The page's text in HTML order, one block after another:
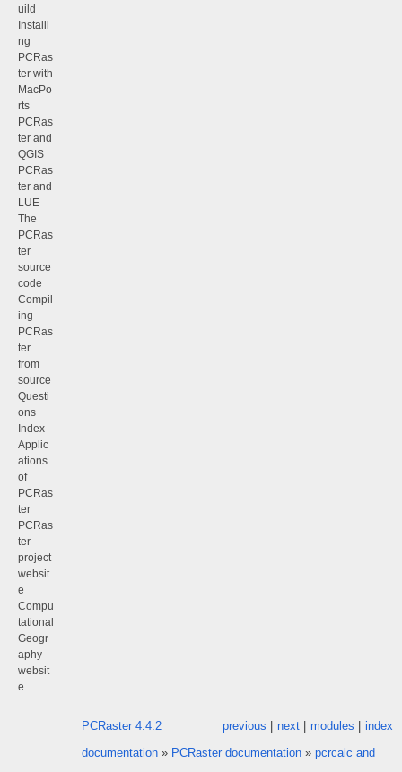
uild
Installi
ng
PCRas
ter with
MacPo
rts
PCRas
ter and
QGIS
PCRas
ter and
LUE
The
PCRas
ter
source
code
Compil
ing
PCRas
ter
from
source
Questi
ons
Index
Applic
ations
of
PCRas
ter
PCRas
ter
project
websit
e
Compu
tational
Geogr
aphy
websit
e
index
modules
next
previous
PCRaster 4.4.2
documentation» PCRaster documentation» pcrcalc and